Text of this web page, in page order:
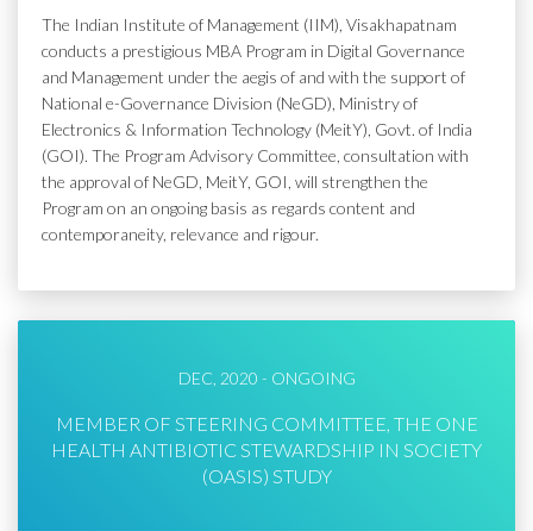
The Indian Institute of Management (IIM), Visakhapatnam
conducts a prestigious MBA Program in Digital Governance
and Management under the aegis of and with the support of
National e-Governance Division (NeGD), Ministry of
Electronics & Information Technology (MeitY), Govt. of India
(GOI). The Program Advisory Committee, consultation with
the approval of NeGD, MeitY, GOI, will strengthen the
Program on an ongoing basis as regards content and
contemporaneity, relevance and rigour.
DEC, 2020 - ONGOING
MEMBER OF STEERING COMMITTEE, THE ONE
HEALTH ANTIBIOTIC STEWARDSHIP IN SOCIETY
(OASIS) STUDY